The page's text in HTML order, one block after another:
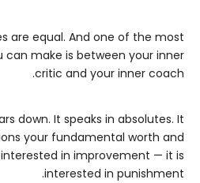
are equal. And one of the most
can make is between your inner
critic and your inner coach.
down. It speaks in absolutes. It
your fundamental worth and
in improvement — it is
interested in punishment.